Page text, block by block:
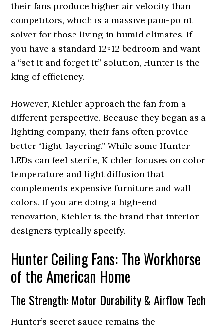
their fans produce higher air velocity than
competitors, which is a massive pain-point
solver for those living in humid climates. If
you have a standard 12×12 bedroom and want
a “set it and forget it” solution, Hunter is the
king of efficiency.
However, Kichler approach the fan from a
different perspective. Because they began as a
lighting company, their fans often provide
better “light-layering.” While some Hunter
LEDs can feel sterile, Kichler focuses on color
temperature and light diffusion that
complements expensive furniture and wall
colors. If you are doing a high-end
renovation, Kichler is the brand that interior
designers typically specify.
Hunter Ceiling Fans: The Workhorse
of the American Home
The Strength: Motor Durability & Airflow Tech
Hunter’s secret sauce remains the